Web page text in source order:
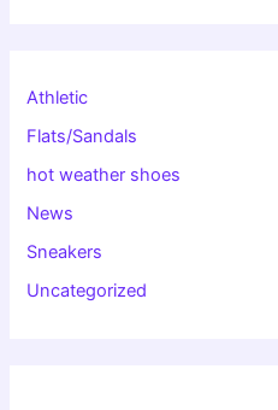
Athletic
Flats/Sandals
hot weather shoes
News
Sneakers
Uncategorized